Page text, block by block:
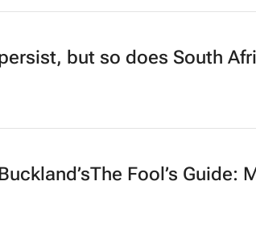
but so does South
The Fool’s Guide: